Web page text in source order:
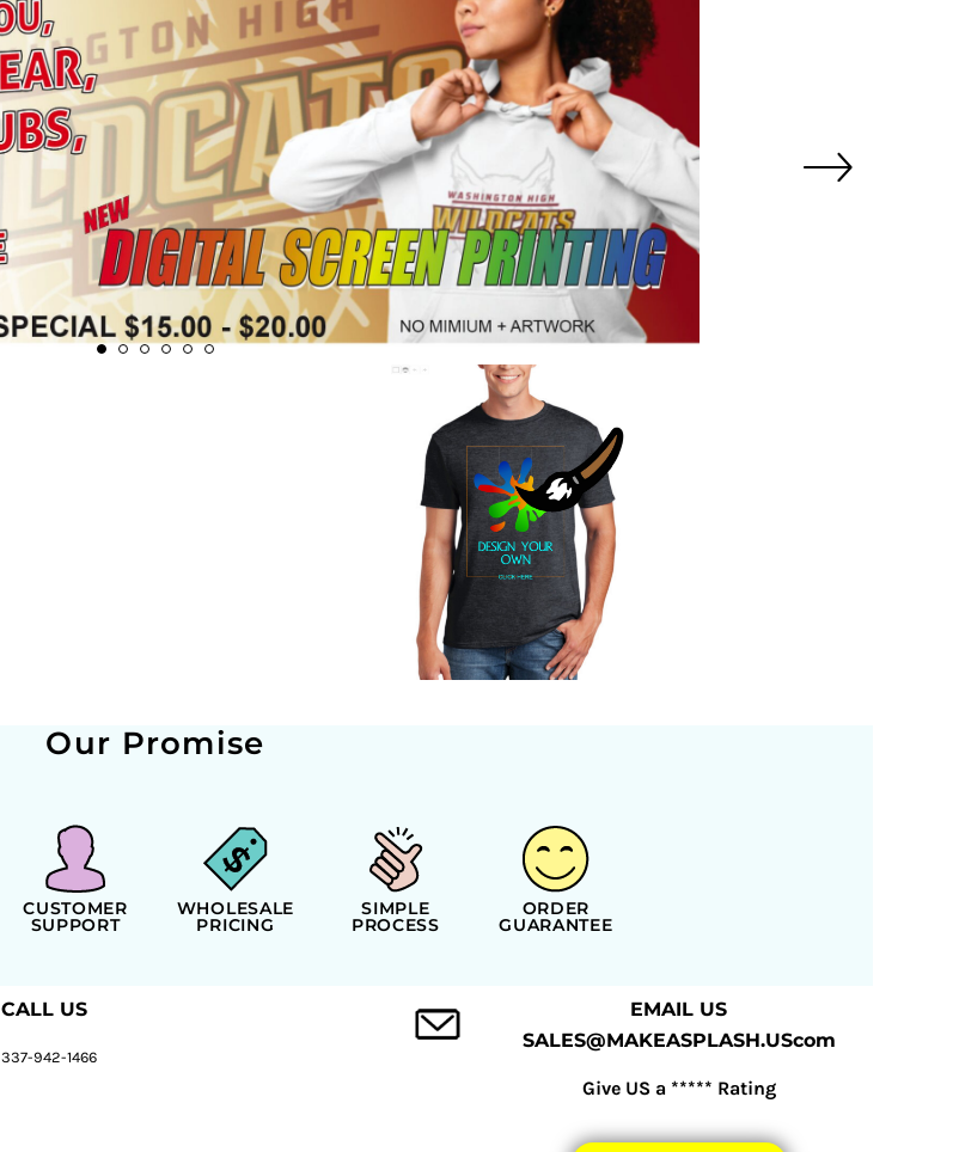
Our Promise
CUSTOMER
SUPPORT
WHOLESALE
PRICING
SIMPLE
PROCESS
ORDER
GUARANTEE
CALL US
337-942-1466
EMAIL US
SALES@MAKEASPLASH.UScom
Give US a ***** Rating